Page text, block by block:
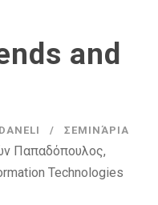
and
ΣΕΜΙΝΆΡΙΑ
Παπαδόπουλος,
Technologies